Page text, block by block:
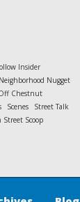
Insider
Neighborhood Nugget
Chestnut
Scenes
Street Talk
Street Scoop